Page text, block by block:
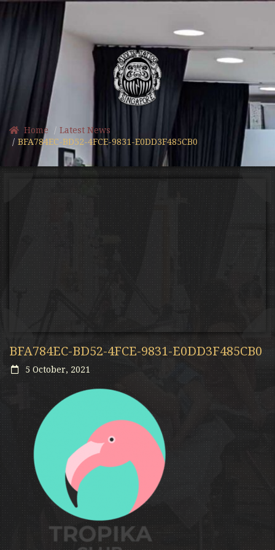
Home
Latest News
BFA784EC-BD52-4FCE-9831-E0DD3F485CB0
BFA784EC-BD52-4FCE-9831-E0DD3F485CB0
5 October, 2021